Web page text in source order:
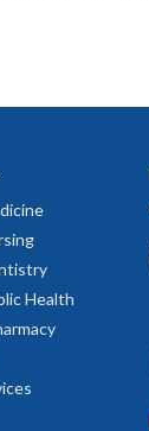
Health